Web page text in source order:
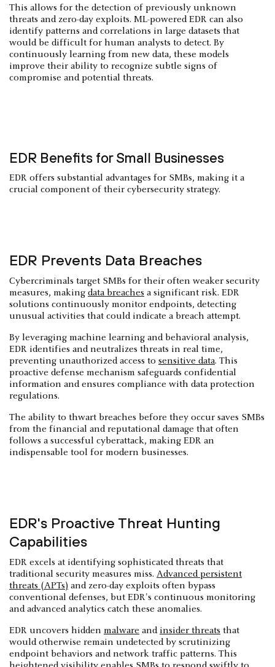
This allows for the detection of previously unknown
threats and zero-day exploits. ML-powered EDR can also
identify patterns and correlations in large datasets that
would be difficult for human analysts to detect. By
continuously learning from new data, these models
improve their ability to recognize subtle signs of
compromise and potential threats.
EDR Benefits for Small Businesses
EDR offers substantial advantages for SMBs, making it a
crucial component of their cybersecurity strategy.
EDR Prevents Data Breaches
Cybercriminals target SMBs for their often weaker security
measures, making data breaches a significant risk. EDR
solutions continuously monitor endpoints, detecting
unusual activities that could indicate a breach attempt.
By leveraging machine learning and behavioral analysis,
EDR identifies and neutralizes threats in real time,
preventing unauthorized access to sensitive data. This
proactive defense mechanism safeguards confidential
information and ensures compliance with data protection
regulations.
The ability to thwart breaches before they occur saves SMBs
from the financial and reputational damage that often
follows a successful cyberattack, making EDR an
indispensable tool for modern businesses.
EDR's Proactive Threat Hunting
Capabilities
EDR excels at identifying sophisticated threats that
traditional security measures miss. Advanced persistent
threats (APTs) and zero-day exploits often bypass
conventional defenses, but EDR's continuous monitoring
and advanced analytics catch these anomalies.
EDR uncovers hidden malware and insider threats that
would otherwise remain undetected by scrutinizing
endpoint behaviors and network traffic patterns. This